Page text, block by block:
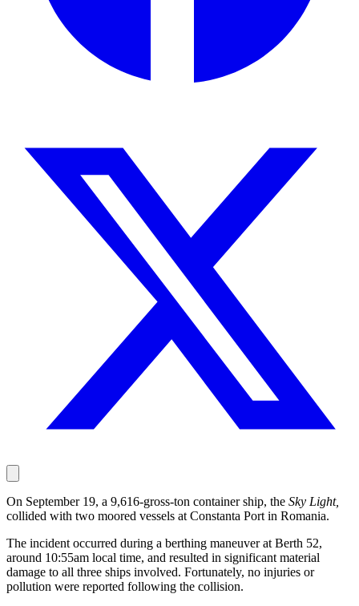
On September 19, a 9,616-gross-ton container ship, the Sky Light,
collided with two moored vessels at Constanta Port in Romania.
The incident occurred during a berthing maneuver at Berth 52,
around 10:55am local time, and resulted in significant material
damage to all three ships involved. Fortunately, no injuries or
pollution were reported following the collision.